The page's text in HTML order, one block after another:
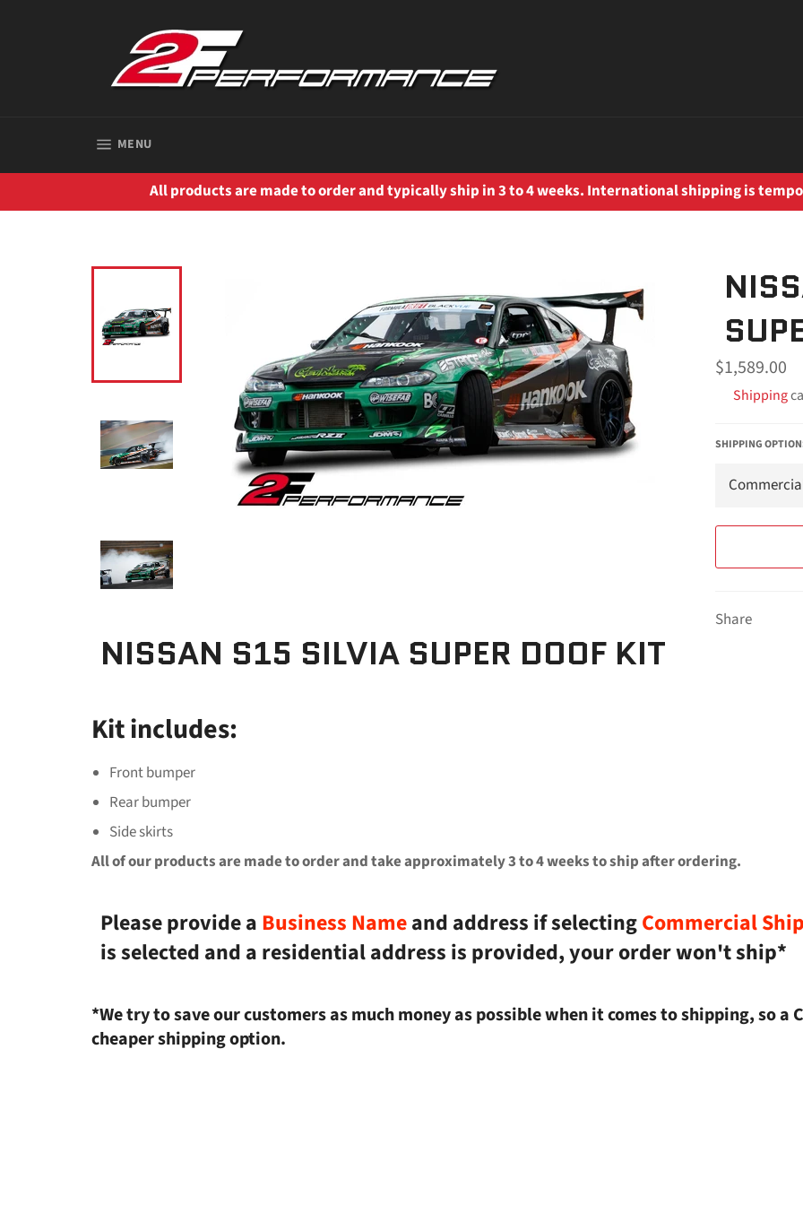
MENU
All products are made to order and typically ship in 3 to 4 weeks. International shipping is
Regular
price
$1,589.00
Shipping
SHIPPING
Share
NISSAN S15 SILVIA SUPER DOOF KIT
Kit includes:
Front bumper
Rear bumper
Side skirts
All of our products are made to order and take approximately 3 to 4 weeks to ship after ordering.
Please provide a Business Nameand address if selectingCommercial
is selected and a residential address is provided, your order won't ship*
*We try to save our customers as much money as possible when it comes to shipping, so
cheaper shipping option.